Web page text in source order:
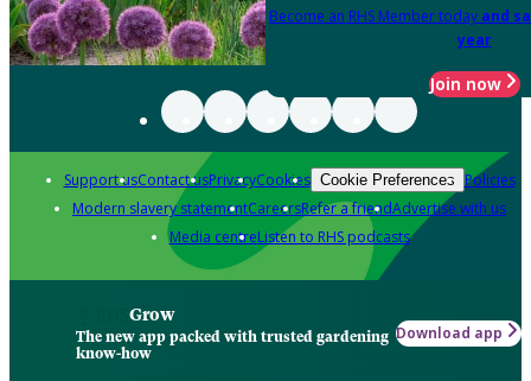
Become an RHS Member today and
year
Join now
Support usContact usPrivacyCookies Cookie Preferences Policies
Modern slavery statementCareersRefer a friendAdvertise with us
Media centreListen to RHS podcasts
Grow
The new app packed with trusted gardening
know-how
Download app